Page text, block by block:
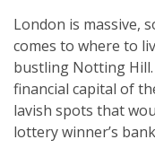
London is massive,
comes to where to
bustling Notting
financial capital of
lavish spots that
lottery winner’s